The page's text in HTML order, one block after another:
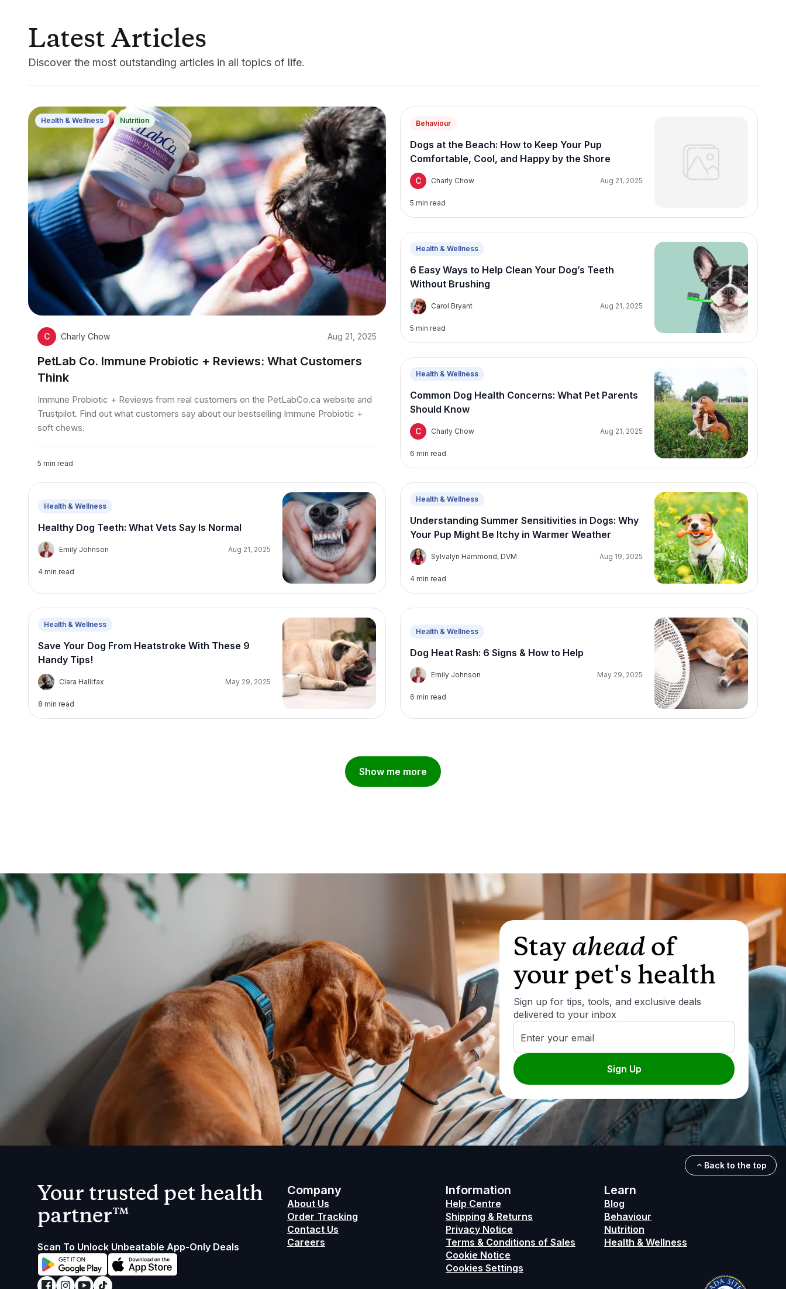
Latest Articles
Discover the most outstanding articles in all topics of life.
Health & Wellness Nutrition
C Charly Chow Aug 21, 2025
PetLab Co. Immune Probiotic + Reviews: What Customers
Think
Immune Probiotic + Reviews from real customers on the PetLabCo.ca website and
Trustpilot. Find out what customers say about our bestselling Immune Probiotic +
soft chews.
5 min read
Behaviour
Dogs at the Beach: How to Keep Your Pup
Comfortable, Cool, and Happy by the Shore
C Charly Chow Aug 21, 2025
5 min read
Health & Wellness
6 Easy Ways to Help Clean Your Dog’s Teeth
Without Brushing
C Carol Bryant Aug 21, 2025
5 min read
Health & Wellness
Common Dog Health Concerns: What Pet Parents
Should Know
C Charly Chow Aug 21, 2025
6 min read
Health & Wellness
Healthy Dog Teeth: What Vets Say Is Normal
E Emily Johnson Aug 21, 2025
4 min read
Health & Wellness
Understanding Summer Sensitivities in Dogs: Why
Your Pup Might Be Itchy in Warmer Weather
S Sylvalyn Hammond, DVM Aug 19, 2025
4 min read
Health & Wellness
Save Your Dog From Heatstroke With These 9
Handy Tips!
C Clara Hallifax May 29, 2025
8 min read
Health & Wellness
Dog Heat Rash: 6 Signs & How to Help
E Emily Johnson May 29, 2025
6 min read
Show me more
Stayaheadof
your pet's health
Sign up for tips, tools, and exclusive deals
delivered to your inbox
Enter your email
Sign Up
Back to the top
Your trusted pet health
partner™
Scan To Unlock Unbeatable App-Only Deals
Company
About Us
Order Tracking
Contact Us
Careers
Information
Help Centre
Shipping & Returns
Privacy Notice
Terms & Conditions of Sales
Cookie Notice
Cookies Settings
Learn
Blog
Behaviour
Nutrition
Health & Wellness